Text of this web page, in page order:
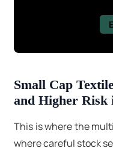
Small Cap
and Higher Risk
This is where the
where careful stock